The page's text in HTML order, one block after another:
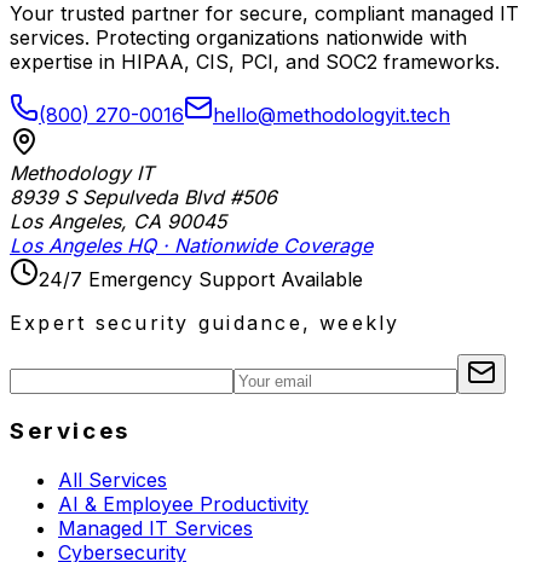
Your trusted partner for secure, compliant managed IT
services. Protecting organizations nationwide with
expertise in HIPAA, CIS, PCI, and SOC2 frameworks.
(800) 270-0016 hello@methodologyit.tech
Methodology IT
8939 S Sepulveda Blvd #506
Los Angeles, CA 90045
Los Angeles HQ · Nationwide Coverage
24/7 Emergency Support Available
Expert security guidance, weekly
Services
All Services
AI & Employee Productivity
Managed IT Services
Cybersecurity